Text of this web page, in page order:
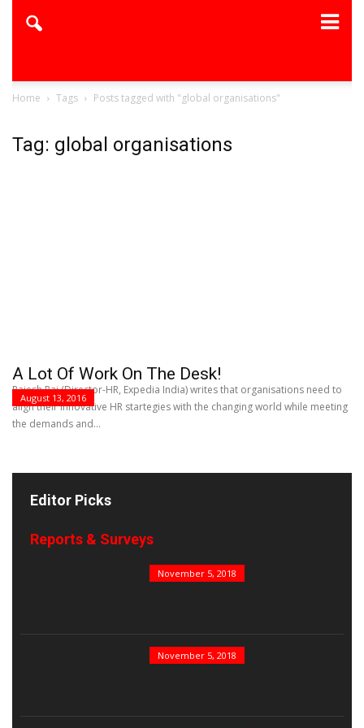
Home Tags Posts tagged with "global organisations"
Tag: global organisations
A Lot Of Work On The Desk!
August 13, 2016
Rajesh Rai (Director-HR, Expedia India) writes that organisations need to
align their innovative HR startegies with the changing world while meeting
the demands and...
Editor Picks
Reports & Surveys
B&E Power 100
November 5, 2018
India’s Top PSUs
November 5, 2018